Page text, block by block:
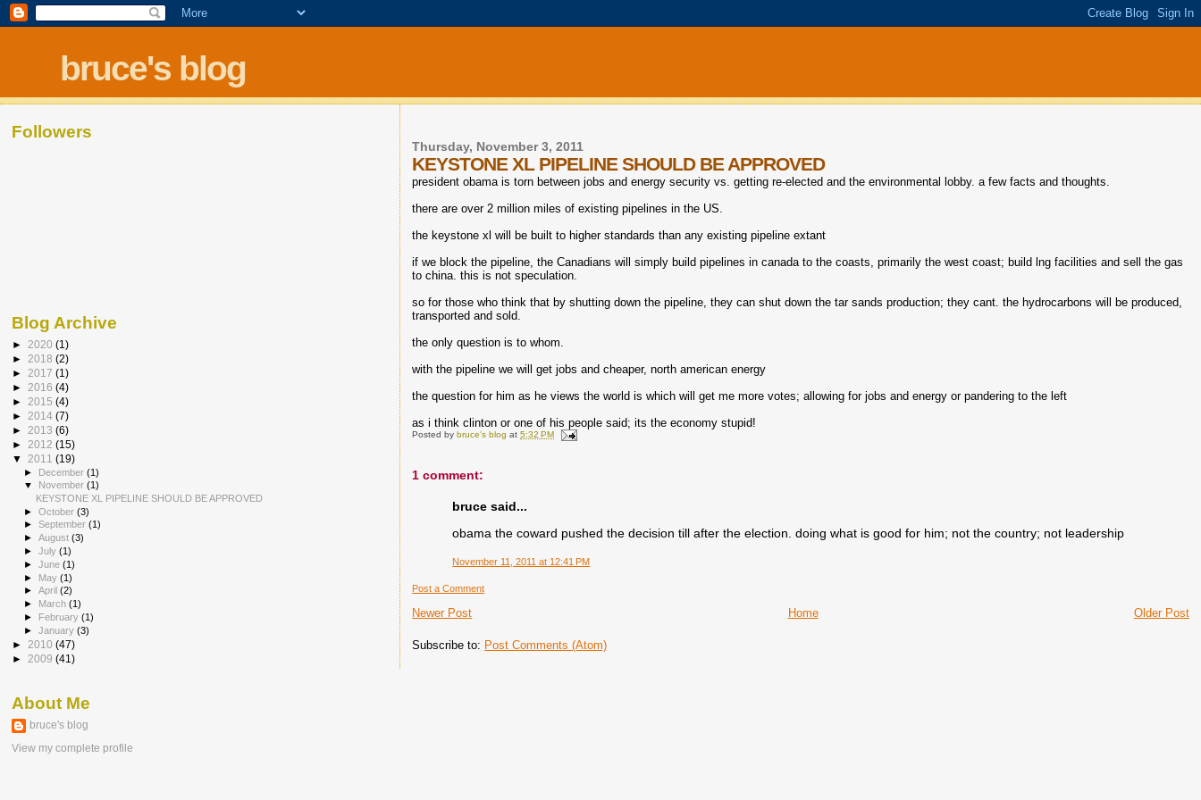
bruce's blog
Thursday, November 3, 2011
KEYSTONE XL PIPELINE SHOULD BE APPROVED
president obama is torn between jobs and energy security vs. getting re-elected and the environmental lobby. a few facts and thoughts.
there are over 2 million miles of existing pipelines in the US.
the keystone xl will be built to higher standards than any existing pipeline extant
if we block the pipeline, the Canadians will simply build pipelines in canada to the coasts, primarily the west coast; build lng facilities and sell the gas
to china. this is not speculation.
so for those who think that by shutting down the pipeline, they can shut down the tar sands production; they cant. the hydrocarbons will be produced,
transported and sold.
the only question is to whom.
with the pipeline we will get jobs and cheaper, north american energy
the question for him as he views the world is which will get me more votes; allowing for jobs and energy or pandering to the left
as i think clinton or one of his people said; its the economy stupid!
Posted bybruce's blog at5:32 PM
1 comment:
bruce said...
obama the coward pushed the decision till after the election. doing what is good for him; not the country; not leadership
November 11, 2011 at 12:41 PM
Post a Comment
Newer Post Older Post
Home
Subscribe to: Post Comments (Atom)
Followers
Blog Archive
► 2020 (1)
► 2018 (2)
► 2017 (1)
► 2016 (4)
► 2015 (4)
► 2014 (7)
► 2013 (6)
► 2012 (15)
▼ 2011 (19)
► December(1)
▼
November(1)
KEYSTONE XL PIPELINE SHOULD BE APPROVED
►October(3)
►September(1)
►August(3)
►July(1)
►June(1)
► May(1)
►April(2)
► March(1)
► February(1)
►January(3)
► 2010 (47)
► 2009 (41)
About Me
bruce's blog
View my complete profile